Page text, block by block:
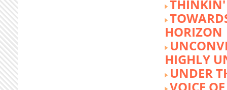
THINKIN'
HORIZON
HIGHLY
UNDER